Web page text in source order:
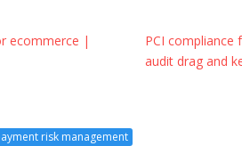
ecommerce |
PCI compliance
audit drag and
risk management